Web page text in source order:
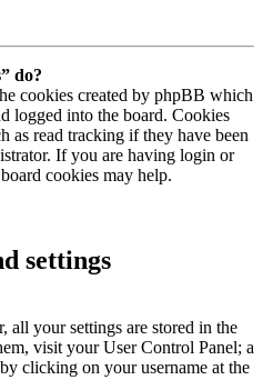
do?
cookies created by phpBB which
logged into the board. Cookies
as read tracking if they have been
If you are having login or
cookies may help.
settings
all your settings are stored in the
visit your User Control Panel; a
clicking on your username at the